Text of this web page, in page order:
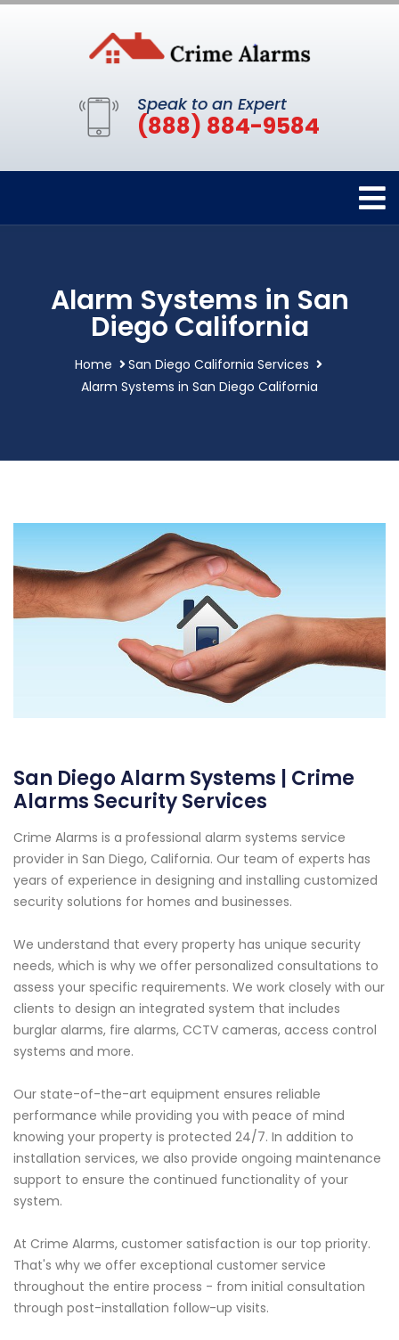
Speak to an Expert
(888) 884-9584
Alarm Systems in San
Diego California
Home
San Diego California Services
Alarm Systems in San Diego California
San Diego Alarm Systems | Crime
Alarms Security Services
Crime Alarms is a professional alarm systems service
provider in San Diego, California. Our team of experts has
years of experience in designing and installing customized
security solutions for homes and businesses.
We understand that every property has unique security
needs, which is why we offer personalized consultations to
assess your specific requirements. We work closely with our
clients to design an integrated system that includes
burglar alarms, fire alarms, CCTV cameras, access control
systems and more.
Our state-of-the-art equipment ensures reliable
performance while providing you with peace of mind
knowing your property is protected 24/7. In addition to
installation services, we also provide ongoing maintenance
support to ensure the continued functionality of your
system.
At Crime Alarms, customer satisfaction is our top priority.
That's why we offer exceptional customer service
throughout the entire process - from initial consultation
through post-installation follow-up visits.